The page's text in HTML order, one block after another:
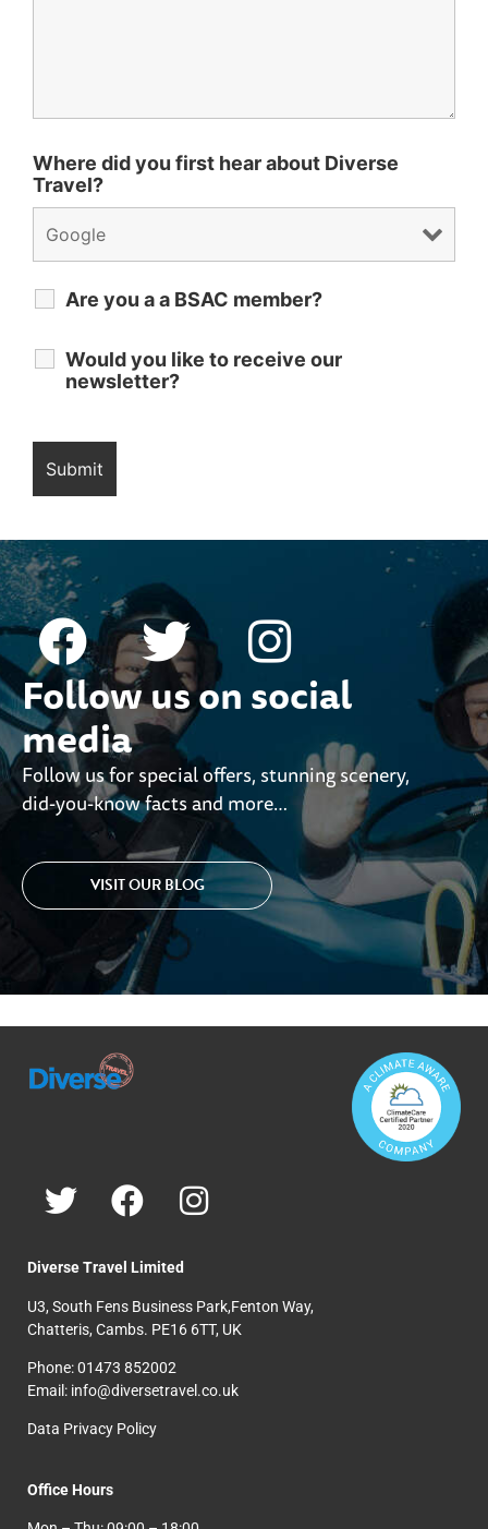
Where did you first hear about Diverse
Travel?
Are you a a BSAC member?
Would you like to receive our
newsletter?
Follow us on social
media
Follow us for special offers, stunning scenery,
did-you-know facts and more…
VISIT OUR BLOG
Diverse Travel Limited
U3, South Fens Business Park,Fenton Way,
Chatteris, Cambs. PE16 6TT, UK
Phone: 01473 852002
Email: info@diversetravel.co.uk
Data Privacy Policy
Office Hours